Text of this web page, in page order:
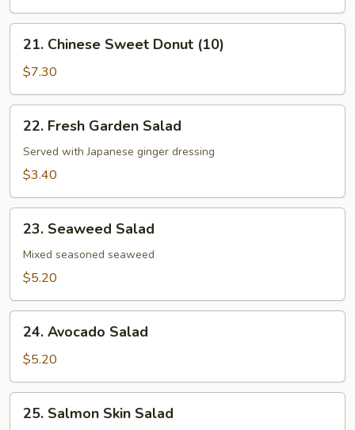
Chinese
Sweet
Donut
(10)
21. Chinese Sweet Donut (10)
$7.30
Fresh
Garden
Salad
22. Fresh Garden Salad
Served with Japanese ginger dressing
$3.40
Seaweed
Salad
23. Seaweed Salad
Mixed seasoned seaweed
$5.20
Avocado
Salad
24. Avocado Salad
$5.20
Salmon
25. Salmon Skin Salad